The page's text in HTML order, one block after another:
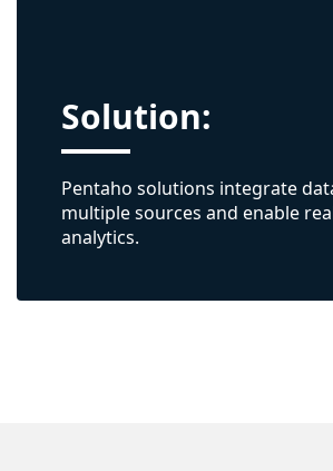
Solution:
Pentaho solutions integrate
multiple sources and enable
analytics.